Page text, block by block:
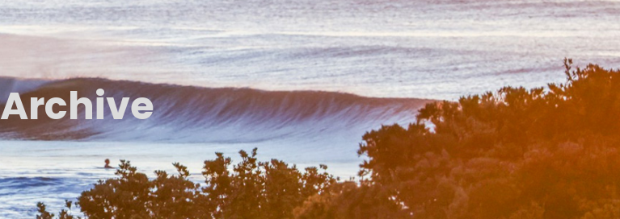
Archive